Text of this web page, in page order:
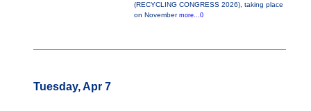
(RECYCLING CONGRESS 2026), taking place
on November more...0
Tuesday, Apr 7